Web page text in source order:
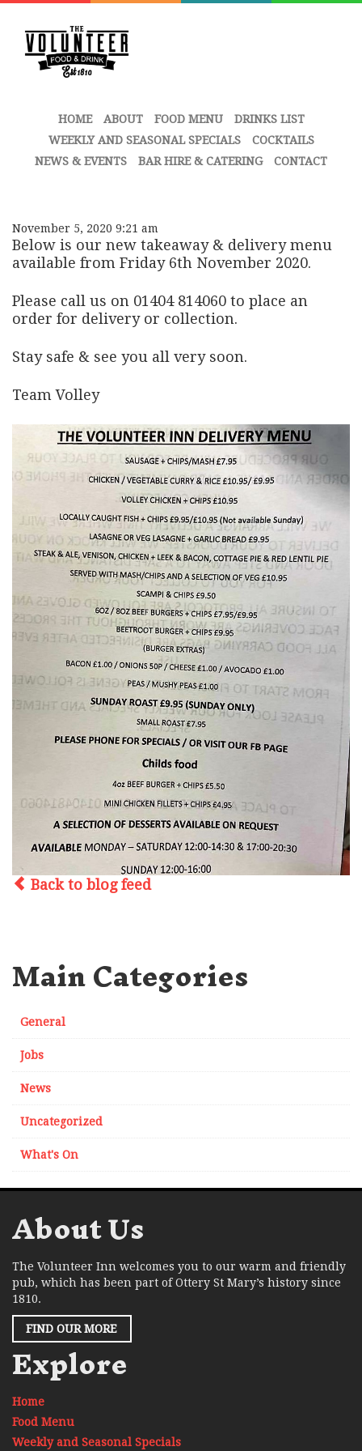
HOME ABOUT FOOD MENU
DRINKS LIST
WEEKLY AND SEASONAL SPECIALS
COCKTAILS
NEWS & EVENTS
BAR HIRE & CATERING CONTACT
November 5, 2020 9:21 am
Below is our new takeaway & delivery menu
available from Friday 6th November 2020.
Please call us on 01404 814060 to place an
order for delivery or collection.
Stay safe & see you all very soon.
Team Volley
Back to blog feed
Main Categories
General
Jobs
News
Uncategorized
What's On
About Us
The Volunteer Inn welcomes you to our warm and friendly
pub, which has been part of Ottery St Mary’s history since
1810.
FIND OUR MORE
Explore
Home
Food Menu
Weekly and Seasonal Specials